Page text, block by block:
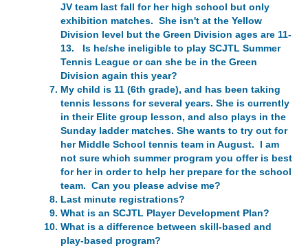
JV team last fall for her high school but only
exhibition matches. She isn't at the Yellow
Division level but the Green Division ages are 11-
13. Is he/she ineligible to play SCJTL Summer
Tennis League or can she be in the Green
Division again this year?
My child is 11 (6th grade), and has been taking
tennis lessons for several years. She is currently
in their Elite group lesson, and also plays in the
Sunday ladder matches. She wants to try out for
her Middle School tennis team in August. I am
not sure which summer program you offer is best
for her in order to help her prepare for the school
team. Can you please advise me?
Last minute registrations?
What is an SCJTL Player Development Plan?
What is a difference between skill-based and
play-based program?